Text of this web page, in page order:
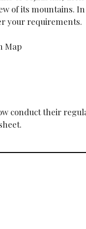
of its mountains.
your requirements.
conduct their